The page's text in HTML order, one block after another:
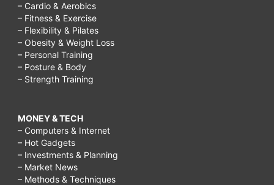
– Cardio & Aerobics
– Fitness & Exercise
– Flexibility & Pilates
– Obesity & Weight Loss
– Personal Training
– Posture & Body
– Strength Training
MONEY & TECH
– Computers & Internet
– Hot Gadgets
– Investments & Planning
– Market News
– Methods & Techniques